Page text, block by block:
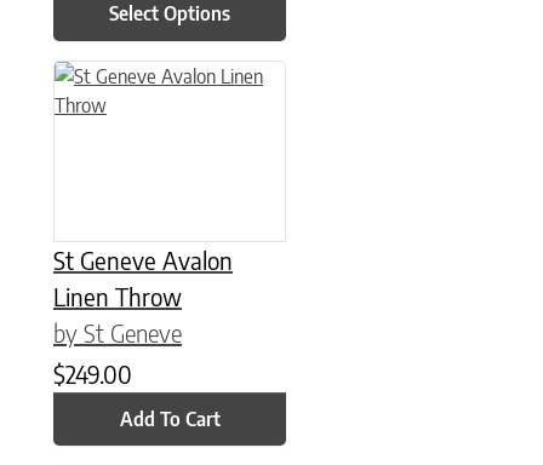
Select Options
St Geneve Avalon
Linen Throw
by St Geneve
$249.00
Add To Cart